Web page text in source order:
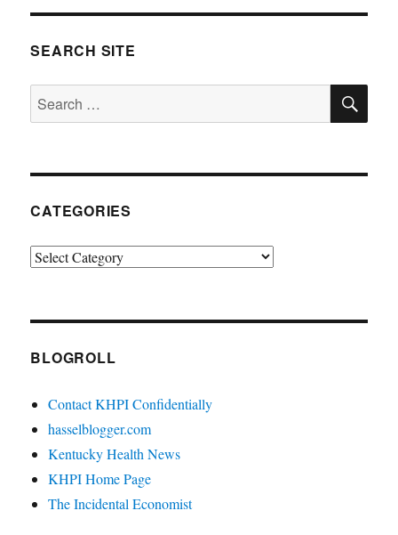
SEARCH SITE
Search
for:
CATEGORIES
Categories
BLOGROLL
Contact KHPI Confidentially
hasselblogger.com
Kentucky Health News
KHPI Home Page
The Incidental Economist